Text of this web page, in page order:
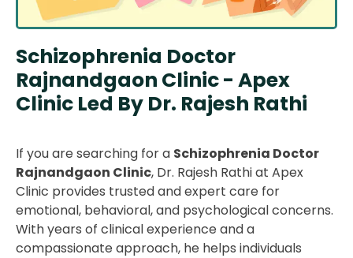
Schizophrenia Doctor
Rajnandgaon Clinic - Apex
Clinic Led By Dr. Rajesh Rathi
If you are searching for a Schizophrenia Doctor
Rajnandgaon Clinic, Dr. Rajesh Rathi at Apex
Clinic provides trusted and expert care for
emotional, behavioral, and psychological concerns.
With years of clinical experience and a
compassionate approach, he helps individuals